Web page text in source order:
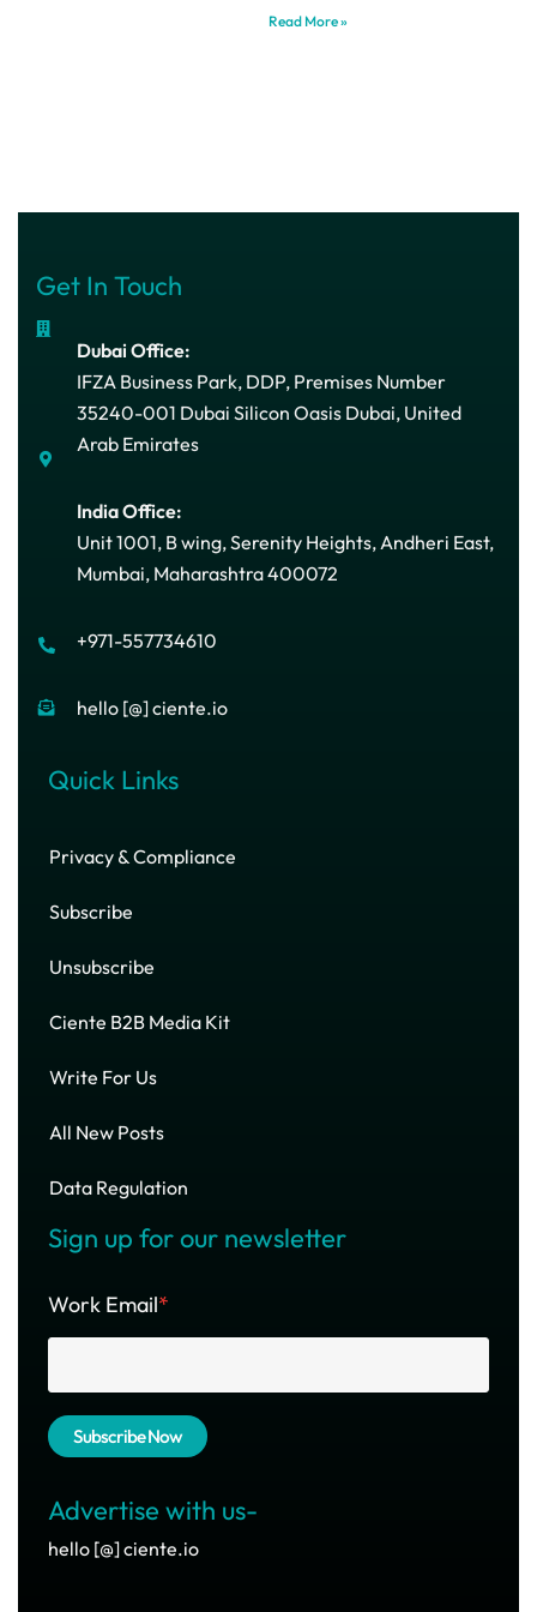
Read More »
Get In Touch
Dubai Office:
IFZA Business Park, DDP, Premises Number
35240-001 Dubai Silicon Oasis Dubai, United
Arab Emirates
India Office:
Unit 1001, B wing, Serenity Heights, Andheri East,
Mumbai, Maharashtra 400072
+971-557734610
hello [@] ciente.io
Quick Links
Privacy & Compliance
Subscribe
Unsubscribe
Ciente B2B Media Kit
Write For Us
All New Posts
Data Regulation
Sign up for our newsletter
Work Email*
Advertise with us-
hello [@] ciente.io